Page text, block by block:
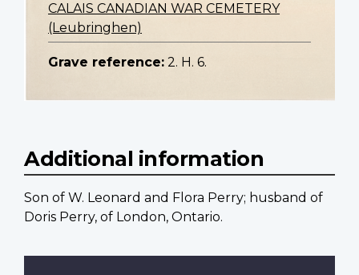
CALAIS CANADIAN WAR CEMETERY
(Leubringhen)
Grave reference: 2. H. 6.
Additional information
Son of W. Leonard and Flora Perry; husband of
Doris Perry, of London, Ontario.